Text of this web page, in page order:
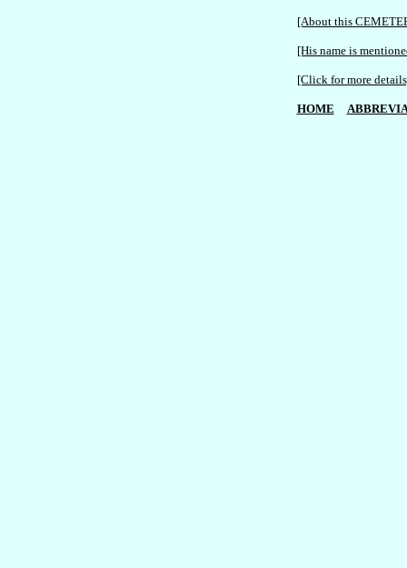
[About this
[His name is
[Click for more
HOME